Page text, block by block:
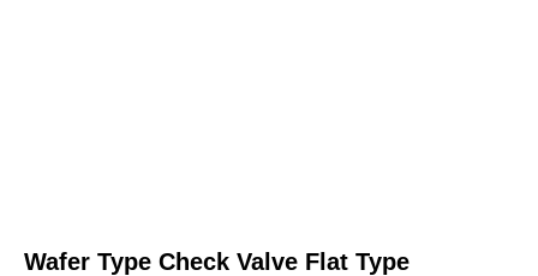
Wafer Type Check Valve Flat Type